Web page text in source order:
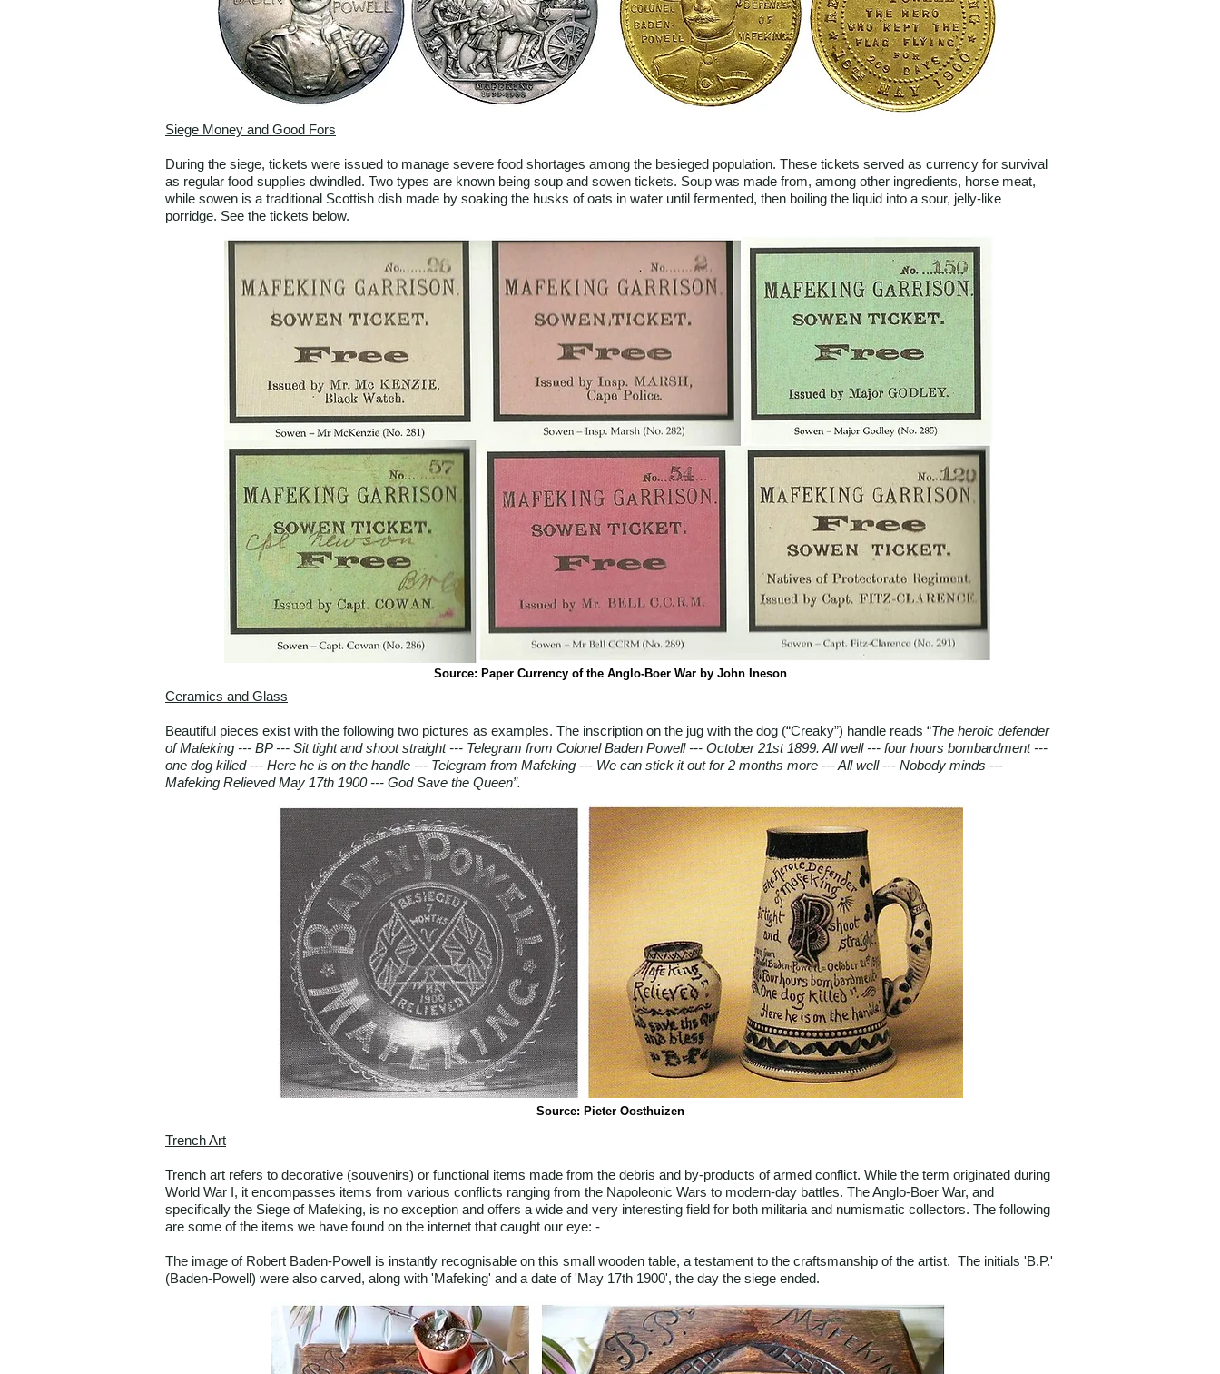
Siege Money and Good Fors
During the siege, tickets were issued to manage severe food shortages among the besieged population. These tickets served as currency for survival
as regular food supplies dwindled. Two types are known being soup and sowen tickets. Soup was made from, among other ingredients, horse meat,
while sowen is a traditional Scottish dish made by soaking the husks of oats in water until fermented, then boiling the liquid into a sour, jelly-like
porridge. See the tickets below.
Source: Paper Currency of the Anglo-Boer War by John Ineson
Ceramics and Glass
Beautiful pieces exist with the following two pictures as examples. The inscription on the jug with the dog (“Creaky”) handle reads “The heroic defender
of Mafeking --- BP --- Sit tight and shoot straight --- Telegram from Colonel Baden Powell --- October 21st 1899. All well --- four hours bombardment ---
one dog killed --- Here he is on the handle --- Telegram from Mafeking --- We can stick it out for 2 months more --- All well --- Nobody minds ---
Mafeking Relieved May 17th 1900 --- God Save the Queen”.
Source: Pieter Oosthuizen
Trench Art
Trench art refers to decorative (souvenirs) or functional items made from the debris and by-products of armed conflict. While the term originated during
World War I, it encompasses items from various conflicts ranging from the Napoleonic Wars to modern-day battles. The Anglo-Boer War, and
specifically the Siege of Mafeking, is no exception and offers a wide and very interesting field for both militaria and numismatic collectors. The following
are some of the items we have found on the internet that caught our eye: -
The image of Robert Baden-Powell is instantly recognisable on this small wooden table, a testament to the craftsmanship of the artist. The initials 'B.P.'
(Baden-Powell) were also carved, along with 'Mafeking' and a date of 'May 17th 1900', the day the siege ended.